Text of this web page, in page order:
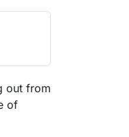
out from
of